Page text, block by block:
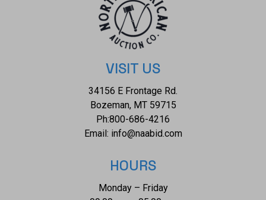
VISIT US
34156 E Frontage Rd.
Bozeman, MT 59715
Ph:800-686-4216
Email: info@naabid.com
HOURS
Monday – Friday